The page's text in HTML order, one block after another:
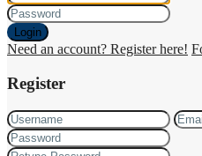
Login
Need an account? Register here!
Register